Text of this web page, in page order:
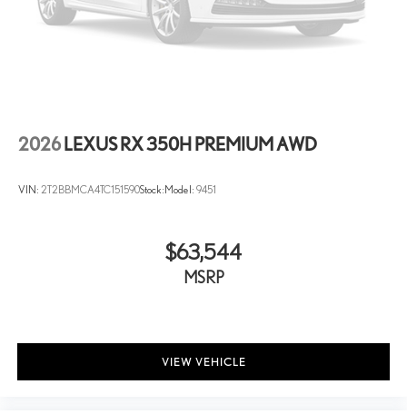
2026 LEXUS RX 350H PREMIUM AWD
VIN: 2T2BBMCA4TC151590Stock:Model: 9451
$63,544
MSRP
VIEW VEHICLE